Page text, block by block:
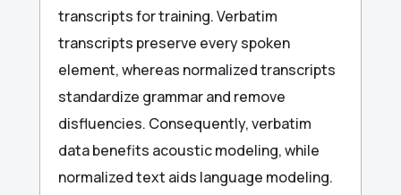
transcripts for training. Verbatim
transcripts preserve every spoken
element, whereas normalized transcripts
standardize grammar and remove
disfluencies. Consequently, verbatim
data benefits acoustic modeling, while
normalized text aids language modeling.